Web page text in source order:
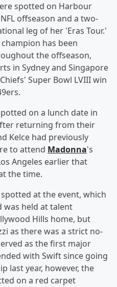
spotted on Harbour
offseason and a two-
leg of her 'Eras Tour.'
has been
the offseason,
in Sydney and Singapore
Super Bowl LVIII win
on a lunch date in
returning from their
Kelce had previously
to attend Madonna's
Angeles earlier that
the time.
at the event, which
was held at talent
Hills home, but
as there was a strict no-
as the first major
with Swift since going
last year, however, the
on a red carpet